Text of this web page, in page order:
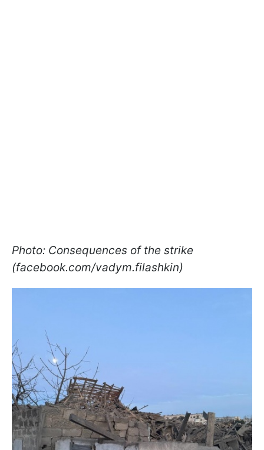
Photo: Consequences of the strike
(facebook.com/vadym.filashkin)